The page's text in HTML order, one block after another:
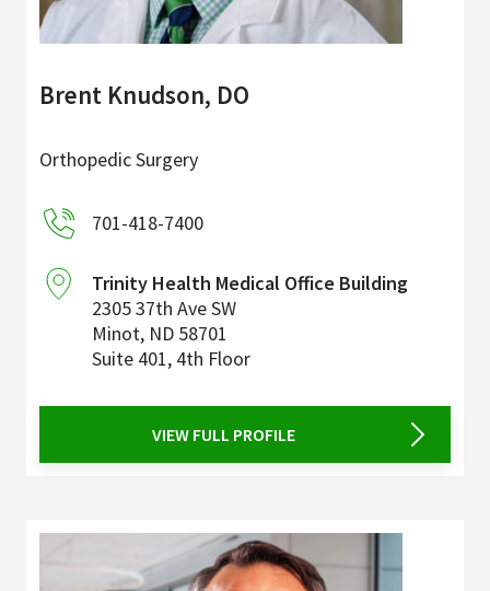
Facebook InstagramTwitter
Brent Knudson, DO
Orthopedic Surgery
701-418-7400
Trinity Health Medical Office Building
2305 37th Ave SW
Minot, ND 58701
Suite 401, 4th Floor
VIEW FULL PROFILE